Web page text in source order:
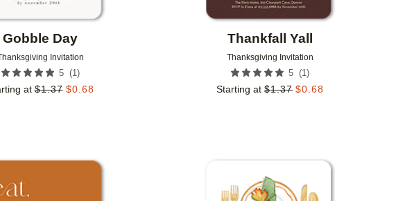
Gobble Day
Invitation
5 (1 )
at $1.37 $0.68
Thankfall Yall
Thanksgiving Invitation
5 (1)
Starting at $1.37 $0.68